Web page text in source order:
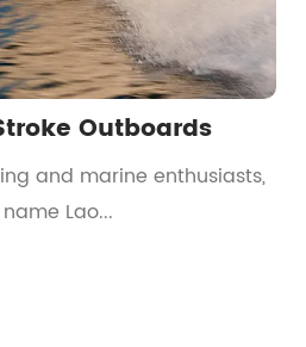
Outboards
and marine enthusiasts,
Lao...